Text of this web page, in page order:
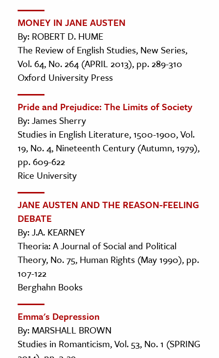
MONEY IN JANE AUSTEN
By: ROBERT D. HUME
The Review of English Studies, New Series,
Vol. 64, No. 264 (APRIL 2013), pp. 289-310
Oxford University Press
Pride and Prejudice: The Limits of Society
By: James Sherry
Studies in English Literature, 1500-1900, Vol.
19, No. 4, Nineteenth Century (Autumn, 1979),
pp. 609-622
Rice University
JANE AUSTEN AND THE REASON-FEELING
DEBATE
By: J.A. KEARNEY
Theoria: A Journal of Social and Political
Theory, No. 75, Human Rights (May 1990), pp.
107-122
Berghahn Books
Emma's Depression
By: MARSHALL BROWN
Studies in Romanticism, Vol. 53, No. 1 (SPRING